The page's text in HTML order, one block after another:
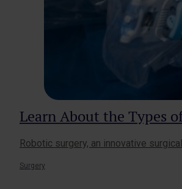
Learn About the Types
Robotic surgery, an innovative
Surgery